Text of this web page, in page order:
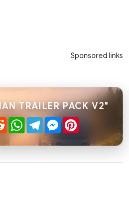
Sponsored links
TRAILER PACK V2"
RedditWhatsApp
TelegramMessenger
Pinterest